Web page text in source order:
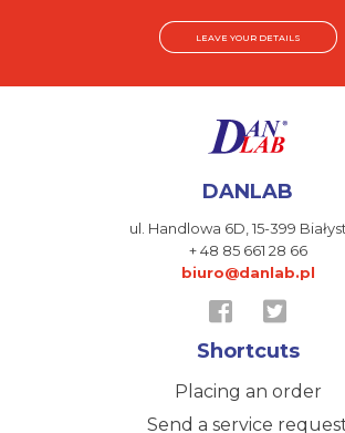
LEAVE YOUR DETAILS
DANLAB
ul. Handlowa 6D,15-399
+ 48 85 661 28 66
biuro@danlab.pl
Shortcuts
Placing an order
Send a service